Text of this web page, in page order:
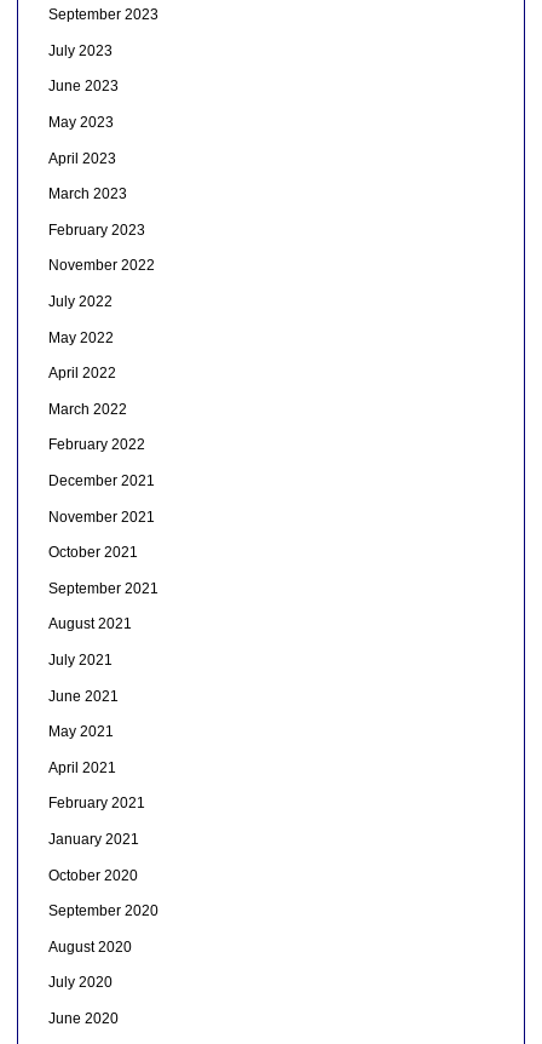
September 2023
July 2023
June 2023
May 2023
April 2023
March 2023
February 2023
November 2022
July 2022
May 2022
April 2022
March 2022
February 2022
December 2021
November 2021
October 2021
September 2021
August 2021
July 2021
June 2021
May 2021
April 2021
February 2021
January 2021
October 2020
September 2020
August 2020
July 2020
June 2020